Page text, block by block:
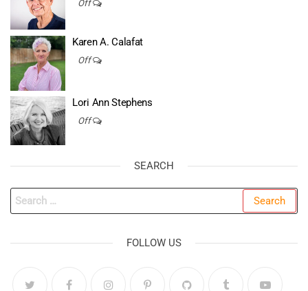
Off
Karen A. Calafat
Off
Lori Ann Stephens
Off
SEARCH
Search
for:
FOLLOW US